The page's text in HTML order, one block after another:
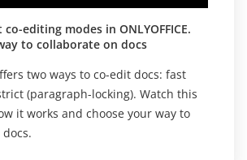
editing modes in ONLYOFFICE.
to collaborate on docs
two ways to co-edit docs: fast
(paragraph-locking). Watch this
it works and choose your way to